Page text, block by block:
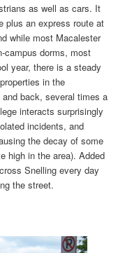
as well as cars. It
plus an express route at
while most Macalester
campus dorms, most
year, there is a steady
in the
back, several times a
interacts surprisingly
incidents, and
the decay of some
high in the area). Added
Snelling every day
the street.